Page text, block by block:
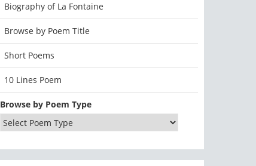
Biography of La Fontaine
Browse by Poem Title
Short Poems
10 Lines Poem
Browse by Poem Type